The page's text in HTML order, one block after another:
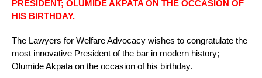
PRESIDENT; OLUMIDE AKPATA ON THE OCCASION OF
HIS BIRTHDAY.
The Lawyers for Welfare Advocacy wishes to congratulate the
most innovative President of the bar in modern history;
Olumide Akpata on the occasion of his birthday.